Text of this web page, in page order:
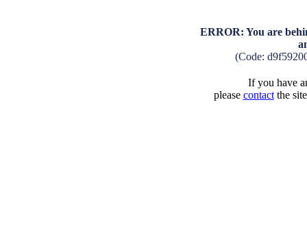
ERROR: You are
(Code:
If you have
please contactthe